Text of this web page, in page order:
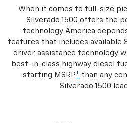
When it comes to full-size
Silverado 1500 offers the
technology America
features that includes available
driver assistance technology
best-in-class highway diesel
starting MSRP* than any
Silverado 1500